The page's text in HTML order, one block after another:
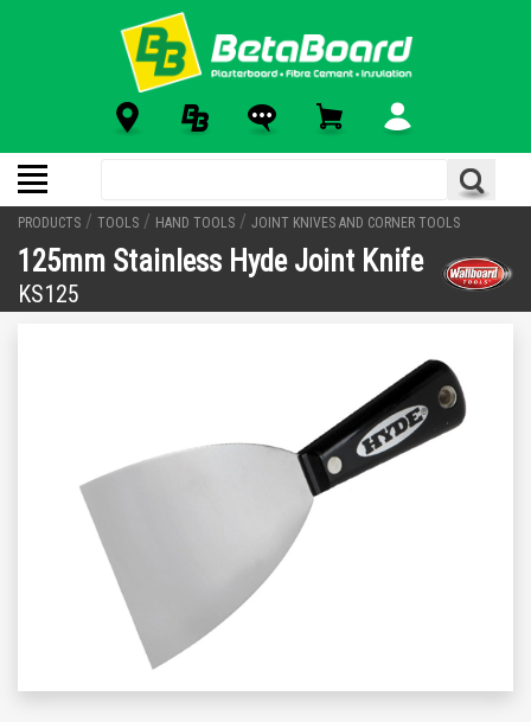
PRODUCTS / TOOLS / HAND TOOLS / JOINT KNIVES AND CORNER TOOLS
125mm Stainless Hyde Joint Knife
KS125